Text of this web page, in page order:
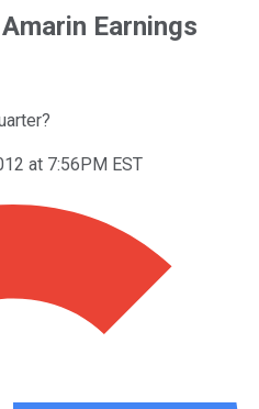
Earnings
at 7:56PM EST